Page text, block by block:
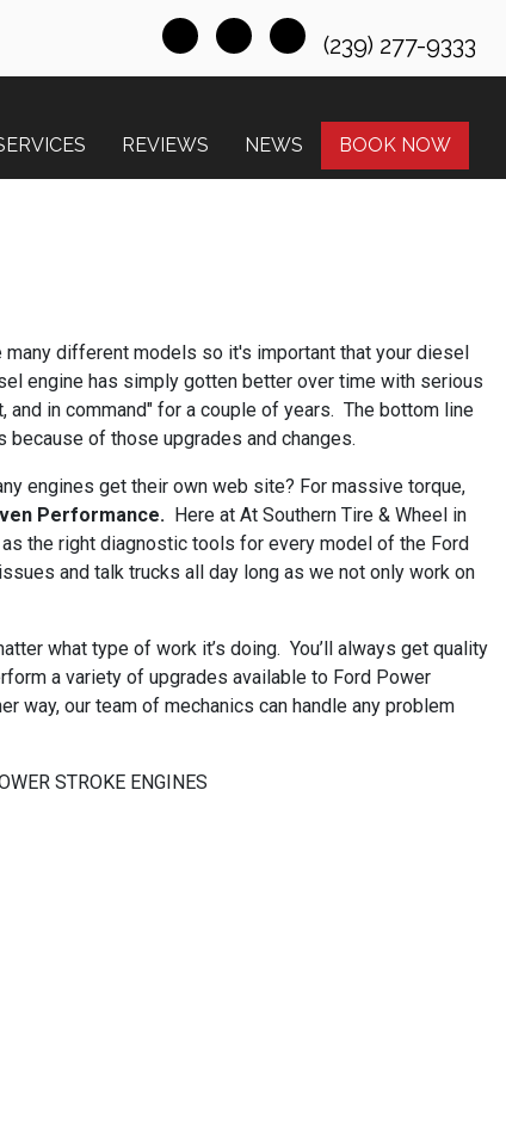
(239) 277-9333
REVIEWS NEWS BOOK NOW
many different models so it's important that your diesel
engine has simply gotten better over time with serious
and in command" for a couple of years. The bottom line
of those upgrades and changes.
engines get their own web site? For massive torque,
Performance. Here at At Southern Tire & Wheel in
the right diagnostic tools for every model of the Ford
and talk trucks all day long as we not only work on
what type of work it’s doing. You’ll always get quality
a variety of upgrades available to Ford Power
way, our team of mechanics can handle any problem
STROKE ENGINES